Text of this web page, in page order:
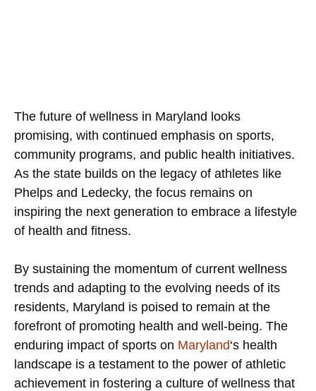
The future of wellness in Maryland looks
promising, with continued emphasis on sports,
community programs, and public health initiatives.
As the state builds on the legacy of athletes like
Phelps and Ledecky, the focus remains on
inspiring the next generation to embrace a lifestyle
of health and fitness.
By sustaining the momentum of current wellness
trends and adapting to the evolving needs of its
residents, Maryland is poised to remain at the
forefront of promoting health and well-being. The
enduring impact of sports on Maryland‘s health
landscape is a testament to the power of athletic
achievement in fostering a culture of wellness that